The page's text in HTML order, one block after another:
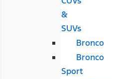
&
SUVs
Bronco
Bronco
Sport